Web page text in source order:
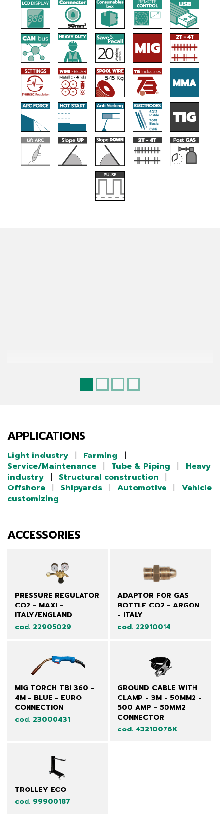
APPLICATIONS
Light industry Farming
Service/Maintenance
Tube & Piping
Heavy
industry
Structural construction
Offshore
Shipyards Automotive
Vehicle
customizing
ACCESSORIES
PRESSURE REGULATOR
CO2 - MAXI -
ITALY/ENGLAND
cod. 22905029
ADAPTOR FOR GAS
BOTTLE CO2 - ARGON
- ITALY
cod. 22910014
MIG TORCH TBI 360 -
4M - BLUE - EURO
CONNECTION
cod. 23000431
GROUND CABLE WITH
CLAMP - 3M - 50MM2 -
500 AMP - 50MM2
CONNECTOR
cod. 43210076K
TROLLEY ECO
cod. 99900187